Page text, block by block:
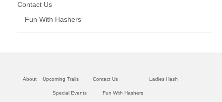
Contact Us
Fun With Hashers
About Upcoming Trails
Special Events
Contact Us
Fun With Hashers
Ladies Hash